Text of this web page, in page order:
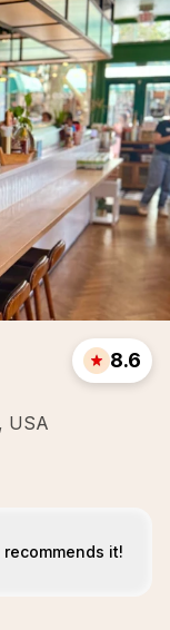
USA
8.6
it!